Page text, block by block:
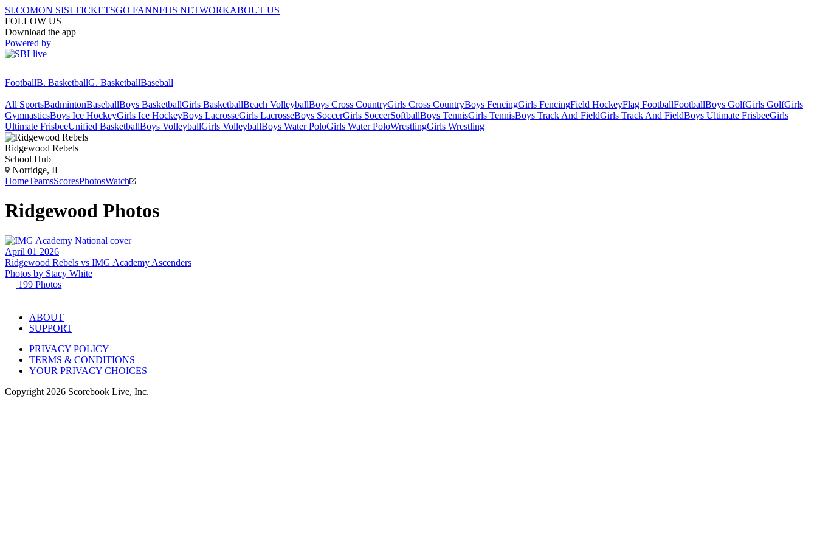
SI.COMON SISI TICKETSGO FANNFHS NETWORKABOUT US
FOLLOW US
Download the app
Powered by
FootballB. BasketballG. BasketballBaseball
All SportsBadmintonBaseballBoys BasketballGirls BasketballBeach VolleyballBoys Cross CountryGirls Cross CountryBoys FencingGirls FencingField HockeyFlag FootballFootballBoys GolfGirls GolfGirls
GymnasticsBoys Ice HockeyGirls Ice HockeyBoys LacrosseGirls LacrosseBoys SoccerGirls SoccerSoftballBoys TennisGirls TennisBoys Track And FieldGirls Track And FieldBoys Ultimate FrisbeeGirls
Ultimate FrisbeeUnified BasketballBoys VolleyballGirls VolleyballBoys Water PoloGirls Water PoloWrestlingGirls Wrestling
Ridgewood Rebels
School Hub
Norridge, IL
HomeTeamsScoresPhotosWatch
Ridgewood Photos
April 01 2026
Ridgewood Rebels vs IMG Academy Ascenders
Photos by Stacy White
199 Photos
ABOUT
SUPPORT
PRIVACY POLICY
TERMS & CONDITIONS
YOUR PRIVACY CHOICES
Copyright 2026 Scorebook Live, Inc.